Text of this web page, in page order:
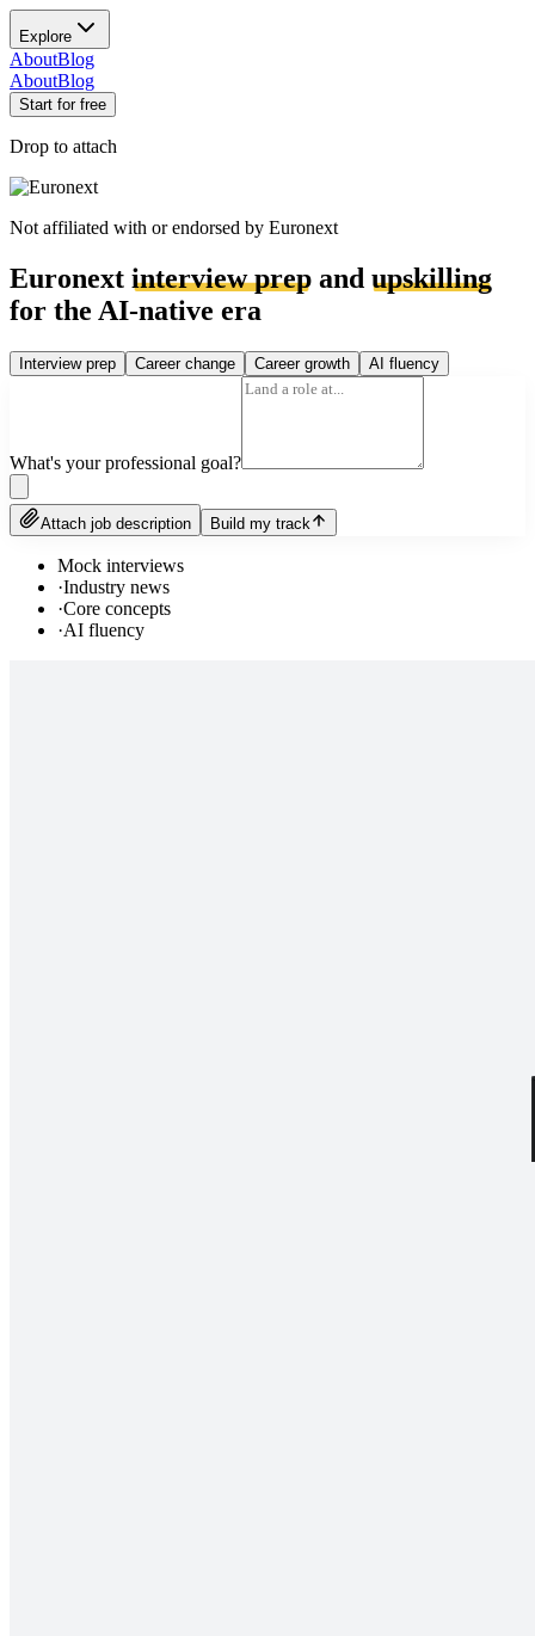
Explore
AboutBlog
AboutBlog
Start for free
Drop to attach
Not affiliated with or endorsed by Euronext
Euronext interview prep and upskilling
for the AI-native era
Interview prep Career change Career growth AI fluency
What's your professional goal?
Attach job description Build my track
Mock interviews
·Industry news
·Core concepts
·AI fluency